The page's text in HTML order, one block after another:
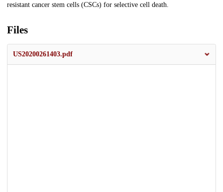
resistant cancer stem cells (CSCs) for selective cell death.
Files
US20200261403.pdf